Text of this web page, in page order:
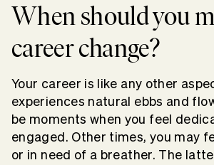
When should you
career change?
Your career is like any other
experiences natural ebbs and
be moments when you feel
engaged. Other times, you may
or in need of a breather. The